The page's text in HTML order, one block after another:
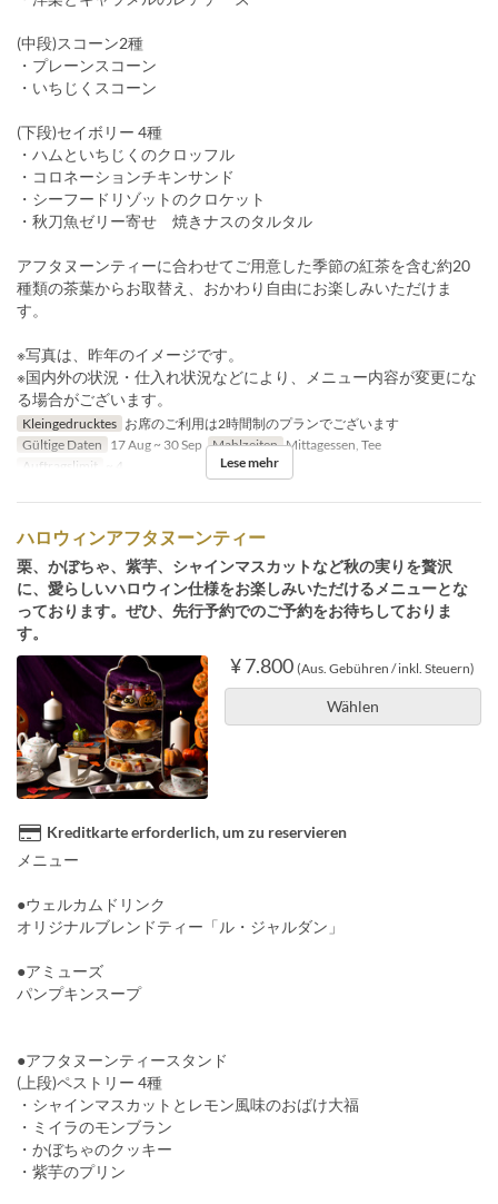
(中段)スコーン2種
・プレーンスコーン
・いちじくスコーン
(下段)セイボリー 4種
・ハムといちじくのクロッフル
・コロネーションチキンサンド
・シーフードリゾットのクロケット
・秋刀魚ゼリー寄せ 焼きナスのタルタル
アフタヌーンティーに合わせてご用意した季節の紅茶を含む約20
種類の茶葉からお取替え、おかわり自由にお楽しみいただけま
す。
※写真は、昨年のイメージです。
※国内外の状況・仕入れ状況などにより、メニュー内容が変更にな
る場合がございます。
Kleingedrucktes お席のご利用は2時間制のプランでございます
Gültige Daten 17 Aug ~ 30 Sep Mahlzeiten Mittagessen, Tee
Auftragslimit
~ 4 Lese mehr
ハロウィンアフタヌーンティー
栗、かぼちゃ、紫芋、シャインマスカットなど秋の実りを贅沢
に、愛らしいハロウィン仕様をお楽しみいただけるメニューとな
っております。ぜひ、先行予約でのご予約をお待ちしておりま
す。
¥ 7.800 (Aus. Gebühren / inkl. Steuern)
Wählen
Kreditkarte erforderlich, um zu reservieren
メニュー
●ウェルカムドリンク
オリジナルブレンドティー「ル・ジャルダン」
●アミューズ
パンプキンスープ
●アフタヌーンティースタンド
(上段)ペストリー 4種
・シャインマスカットとレモン風味のおばけ大福
・ミイラのモンブラン
・かぼちゃのクッキー
・紫芋のプリン